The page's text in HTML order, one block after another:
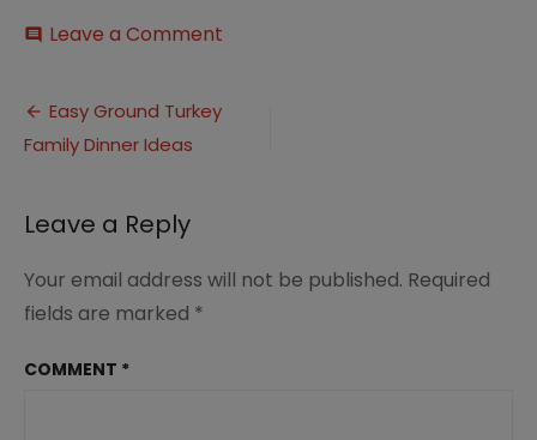
comment Leave a Comment
Post
navigation
Easy Ground Turkey
Family Dinner Ideas
Leave a Reply
Your email address will not be published. Required
fields are marked *
COMMENT *